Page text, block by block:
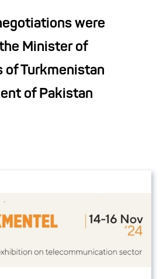
were
Minister of
of Turkmenistan
of Pakistan